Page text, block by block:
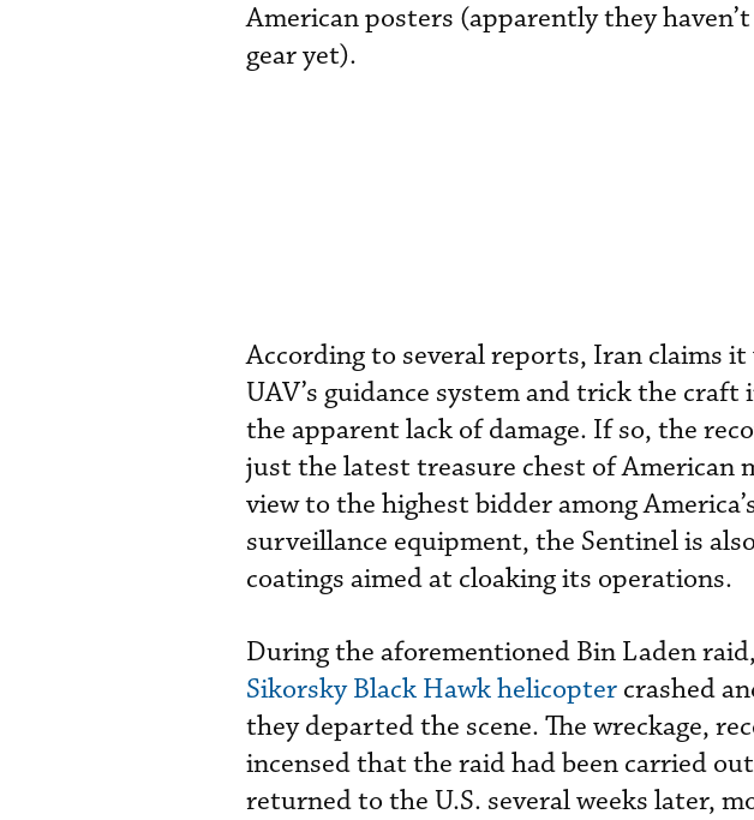
American posters (apparently they
gear yet).
According to several reports, Iran claims
UAV’s guidance system and trick the
the apparent lack of damage. If so, the
just the latest treasure chest of American
view to the highest bidder among
surveillance equipment, the Sentinel is
coatings aimed at cloaking its operations.
During the aforementioned Bin Laden
Sikorsky Black Hawk helicopter crashed
they departed the scene. The wreckage,
incensed that the raid had been carried
returned to the U.S. several weeks later,